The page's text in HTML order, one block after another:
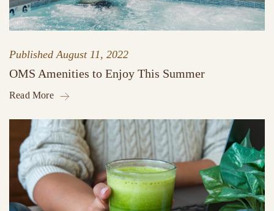
Published August 11, 2022
OMS Amenities to Enjoy This Summer
Read More